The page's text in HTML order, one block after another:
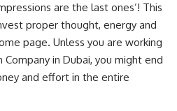
are the last ones’! This
proper thought, energy and
page. Unless you are working
Company in Dubai, you might end
and effort in the entire